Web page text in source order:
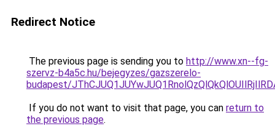
Redirect Notice
The previous page is sending you to http://www.xn--fg-
szervz-b4a5c.hu/bejegyzes/gazszerelo-
budapest/
If you do not want to visit that page, you can return to
the previous page.